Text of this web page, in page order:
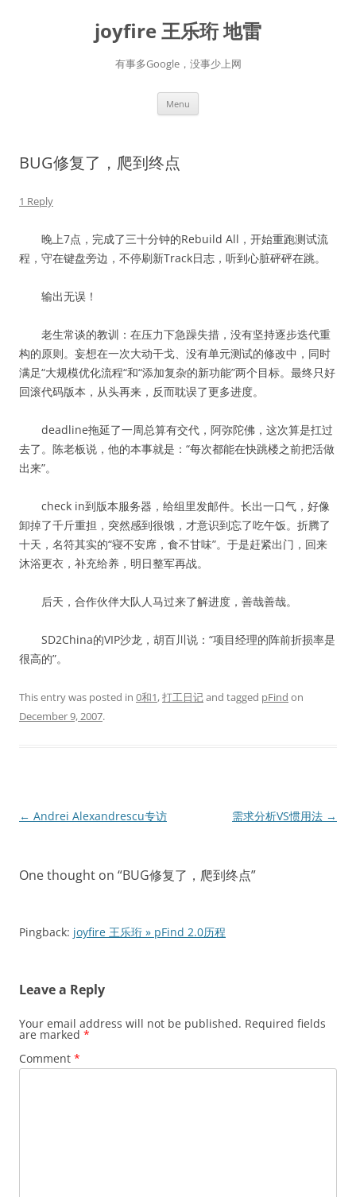
joyfire 王乐珩 地雷
有事多Google，没事少上网
Menu
BUG修复了，爬到终点
1 Reply
晚上7点，完成了三十分钟的Rebuild All，开始重跑测试流
程，守在键盘旁边，不停刷新Track日志，听到心脏砰砰在跳。
输出无误！
老生常谈的教训：在压力下急躁失措，没有坚持逐步迭代重
构的原则。妄想在一次大动干戈、没有单元测试的修改中，同时
满足“大规模优化流程“和“添加复杂的新功能”两个目标。最终只好
回滚代码版本，从头再来，反而耽误了更多进度。
deadline拖延了一周总算有交代，阿弥陀佛，这次算是扛过
去了。陈老板说，他的本事就是：“每次都能在快跳楼之前把活做
出来”。
check in到版本服务器，给组里发邮件。长出一口气，好像
卸掉了千斤重担，突然感到很饿，才意识到忘了吃午饭。折腾了
十天，名符其实的“寝不安席，食不甘味”。于是赶紧出门，回来
沐浴更衣，补充给养，明日整军再战。
后天，合作伙伴大队人马过来了解进度，善哉善哉。
SD2China的VIP沙龙，胡百川说：“项目经理的阵前折损率是
很高的”。
This entry was posted in 0和1,打工日记and tagged pFind on
December 9, 2007.
Post
← Andrei Alexandrescu专访 需求分析VS惯用法 →
One thought on “BUG修复了，爬到终点”
Pingback: joyfire 王乐珩 » pFind 2.0历程
Leave a Reply
Your email address will not be published. Required fields
are marked *
Comment *